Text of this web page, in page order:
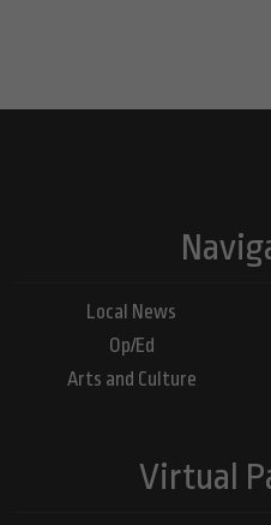
Local News
Op/Ed
Arts and Culture
Virtual